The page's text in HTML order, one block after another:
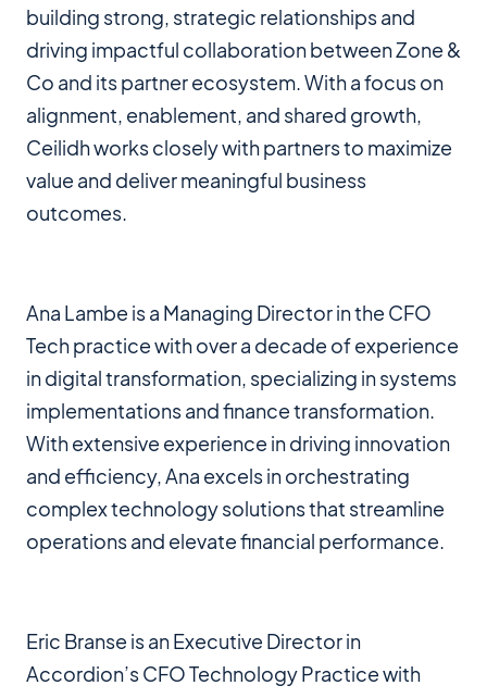
building strong, strategic relationships and
driving impactful collaboration between Zone &
Co and its partner ecosystem. With a focus on
alignment, enablement, and shared growth,
Ceilidh works closely with partners to maximize
value and deliver meaningful business
outcomes.
Ana Lambe is a Managing Director in the CFO
Tech practice with over a decade of experience
in digital transformation, specializing in systems
implementations and finance transformation.
With extensive experience in driving innovation
and efficiency, Ana excels in orchestrating
complex technology solutions that streamline
operations and elevate financial performance.
Eric Branse is an Executive Director in
Accordion’s CFO Technology Practice with